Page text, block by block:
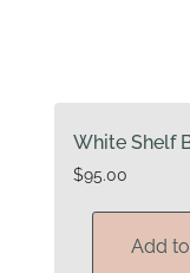
White Shelf
$95.00
Add